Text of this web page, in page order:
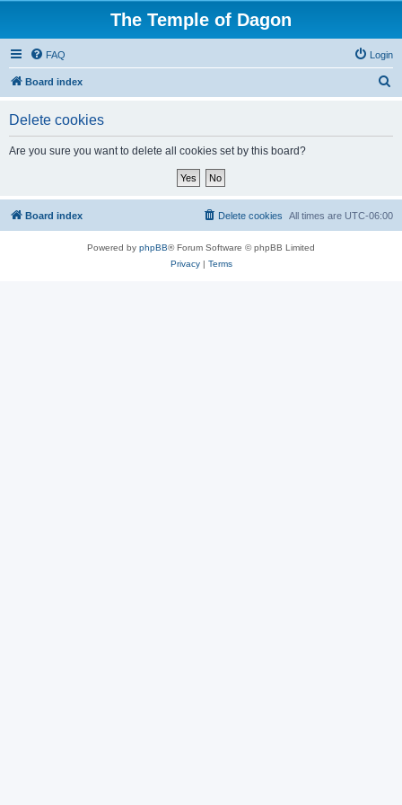
The Temple of Dagon
FAQ Login
Board index
Delete cookies
Are you sure you want to delete all cookies set by this board?
Board index All times are UTC-06:00
Delete cookies
Powered by phpBB® Forum Software © phpBB Limited
Privacy| Terms